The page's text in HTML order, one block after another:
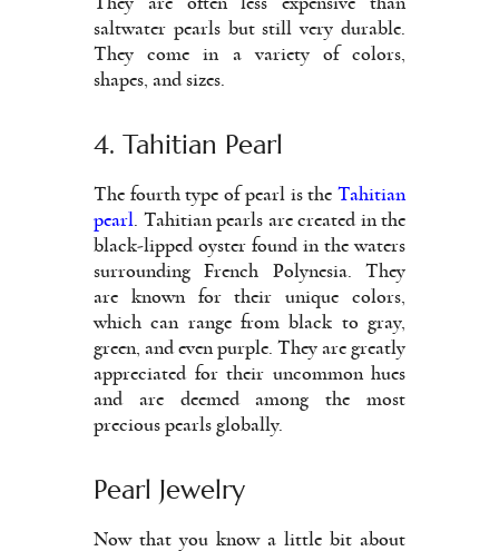
saltwater pearls but still very durable.
They come in a variety of colors,
shapes, and sizes.
4. Tahitian Pearl
The fourth type of pearl is the Tahitian
pearl. Tahitian pearls are created in the
black-lipped oyster found in the waters
surrounding French Polynesia. They
are known for their unique colors,
which can range from black to gray,
green, and even purple. They are greatly
appreciated for their uncommon hues
and are deemed among the most
precious pearls globally.
Pearl Jewelry
Now that you know a little bit about